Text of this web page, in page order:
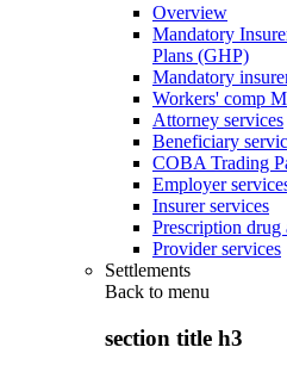
Overview
Mandatory
Plans (GHP)
Mandatory
Workers' comp
Attorney services
Beneficiary
COBA Trading
Employer
Insurer services
Prescription drug
Provider services
Settlements
Back to menu
section title h3